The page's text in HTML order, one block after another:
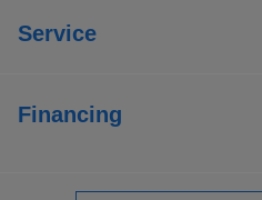
Service
Financing